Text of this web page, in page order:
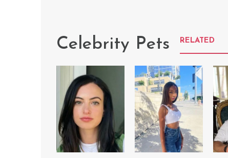
Celebrity Pets RELATED